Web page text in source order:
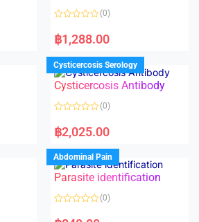
a
t
d
0
o
u
f
(0)
฿1,288.00
Cysticercosis Serology
Cysticercosis Antibody
a
t
d
0
o
u
o
f
(0)
฿2,025.00
Abdominal Pain
Parasite identification
a
(0)